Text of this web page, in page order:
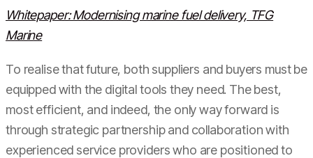
Whitepaper: Modernising marine fuel delivery, TFG
Marine
To realise that future, both suppliers and buyers must be
equipped with the digital tools they need. The best,
most efficient, and indeed, the only way forward is
through strategic partnership and collaboration with
experienced service providers who are positioned to